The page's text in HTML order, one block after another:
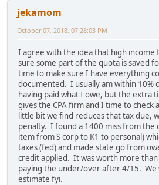
jekamom
October 07, 2018, 07:28:03 PM
I agree with the idea that high
sure some part of the quota is saved
time to make sure I have everything
documented. I usually am within 10%
having paid what I owe, but the extra
gives the CPA firm and I time to check
little bit we find reduces that tax due,
penalty. I found a 1400 miss from the
item from S corp to K1 to personal)
taxes (fed) and made state go from
credit applied. It was worth more
paying the under/over after 4/15. We
estimate fyi.